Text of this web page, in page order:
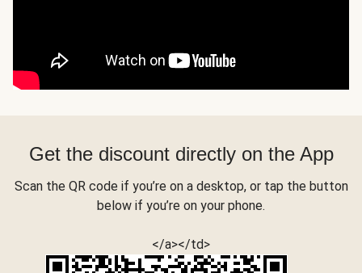
Get the discount directly on the App
Scan the QR code if you’re on a desktop, or tap the button
below if you’re on your phone.
</a></td>